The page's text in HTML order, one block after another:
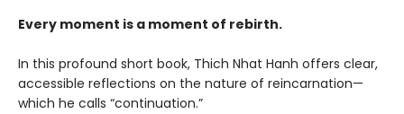
Every moment is a moment of rebirth.
In this profound short book, Thich Nhat Hanh offers clear,
accessible reflections on the nature of reincarnation—
which he calls “continuation.”